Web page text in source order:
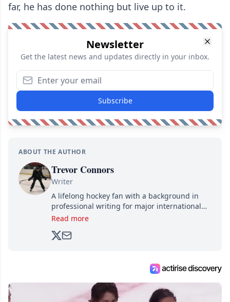
far, he has done nothing but live up to it.
Newsletter
Get the latest news and updates directly in your inbox.
Subscribe
ABOUT THE AUTHOR
Trevor Connors
Writer
A lifelong hockey fan with a background in
professional writing for major international
brands, Trevor joined Attraction Media in
analyzing moves and serving up hot takes
Read more